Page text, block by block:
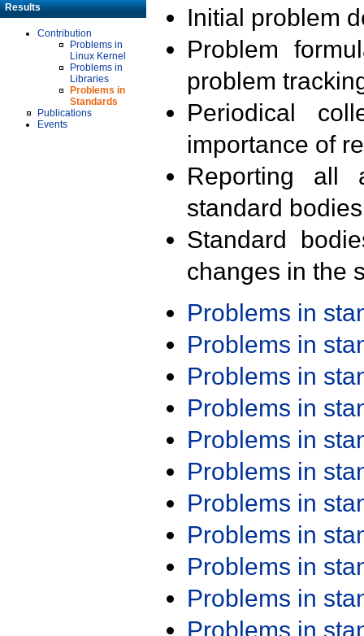
Results
Contribution
Problems in
Linux Kernel
Problems in
Libraries
Problems in
Standards
Publications
Events
Initial problem
Problem
problem
Periodical
importance of
Reporting all
standard
Standard
changes in the
Problems in
Problems in
Problems in
Problems in
Problems in
Problems in
Problems in
Problems in
Problems in
Problems in
Problems in